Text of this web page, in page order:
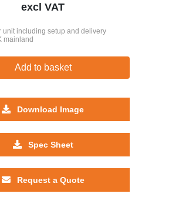
excl VAT
unit including setup and delivery
mainland
Add to basket
Download Image
Spec Sheet
Request a Quote